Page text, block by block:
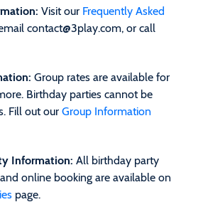
Visit our Frequently Asked
contact@3play.com, or call
Group rates are available for
Birthday parties cannot be
Fill out our Group Information
Information: All birthday party
and online booking are available on
page.